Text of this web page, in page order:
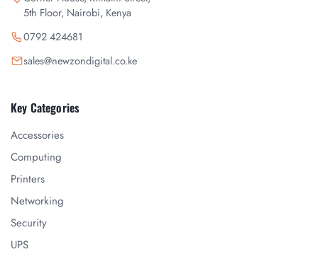
5th Floor, Nairobi, Kenya
0792 424681
sales@newzondigital.co.ke
Key Categories
Accessories
Computing
Printers
Networking
Security
UPS